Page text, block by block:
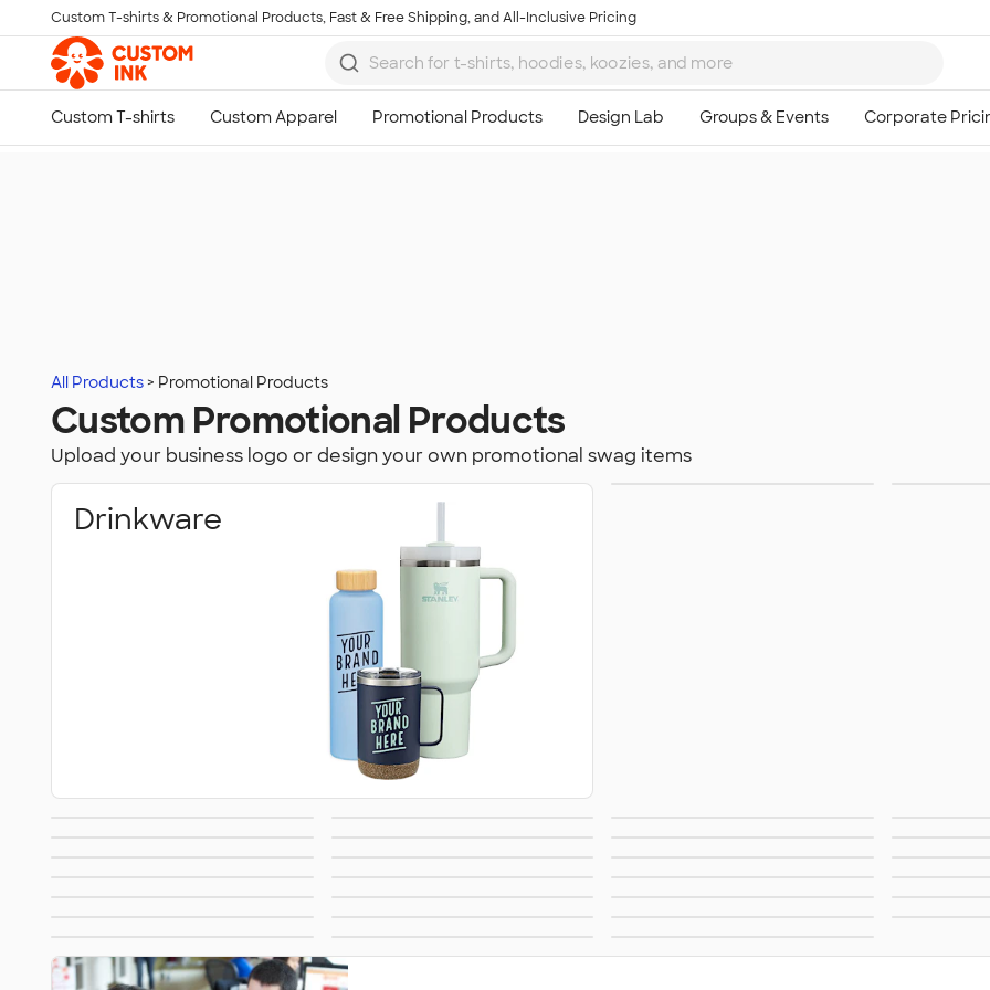
Skip to main content
Custom T-shirts & Promotional Products, Fast & Free Shipping, and All-Inclusive Pricing
All Products Promotional Products
Custom Promotional Products
Upload your business logo or design your own promotional swag items
Drinkware
Made in USA Sustainable View All